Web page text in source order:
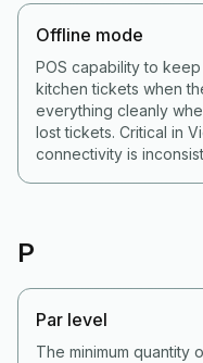
Offline mode
POS capability to
kitchen tickets when
everything cleanly
lost tickets. Critical in
connectivity is
P
Par level
The minimum quantity